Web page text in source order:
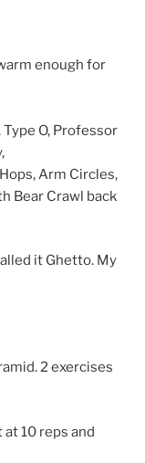
enough for
Type O, Professor
Arm Circles,
Bear Crawl back
it Ghetto. My
2 exercises
at 10 reps and